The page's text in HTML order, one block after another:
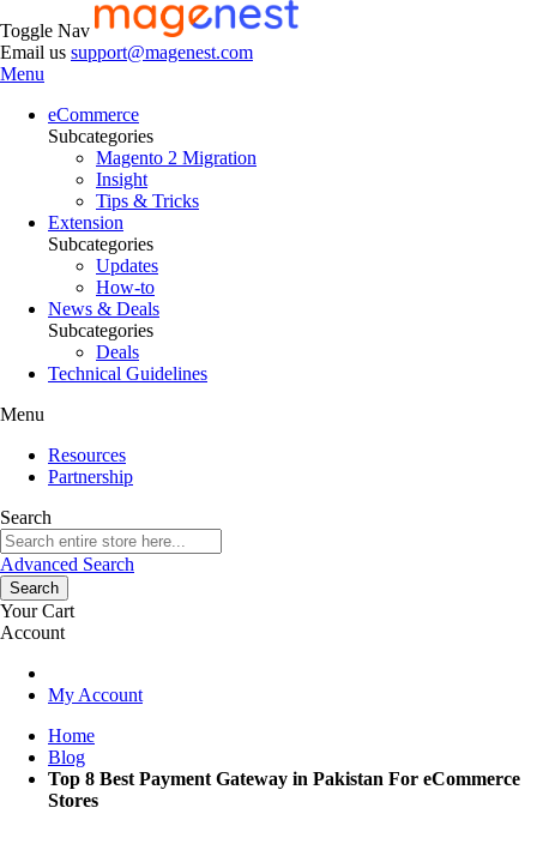
Toggle Nav
Email us support@magenest.com
Menu
eCommerce
Subcategories
Magento 2 Migration
Insight
Tips & Tricks
Extension
Subcategories
Updates
How-to
News & Deals
Subcategories
Deals
Technical Guidelines
Menu
Resources
Partnership
Search
Advanced Search
Search
Your Cart
Account
My Account
Home
Blog
Top 8 Best Payment Gateway in Pakistan For eCommerce
Stores